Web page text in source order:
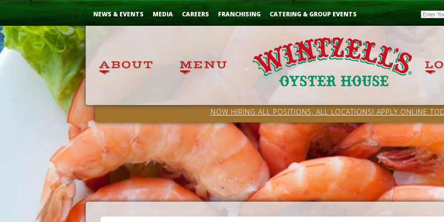
Skip
NEWS & EVENTS MEDIA CAREERS FRANCHISING CATERING & GROUP EVENTS Email
NOW HIRING ALL POSITIONS, ALL LOCATIONS! APPLY ONLINE
...